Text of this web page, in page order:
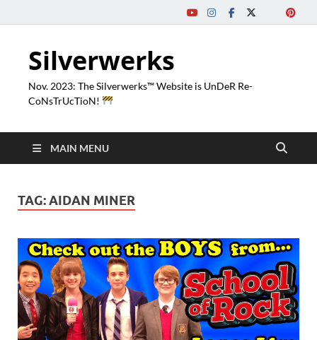
Silverwerks
Nov. 2023: The Silverwerks™ Website is UnDeR Re-
CoNsTrUcTioN!
MAIN MENU
TAG:AIDAN MINER